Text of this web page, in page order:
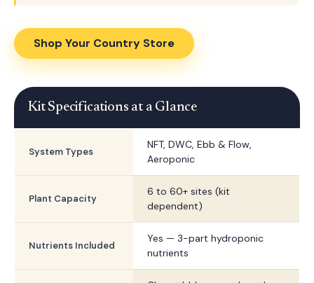
Shop Your Country Store
Kit Specifications at a Glance
System Types
NFT, DWC, Ebb & Flow,
Aeroponic
Plant Capacity
6 to 60+ sites (kit
dependent)
Nutrients Included
Yes — 3-part hydroponic
nutrients